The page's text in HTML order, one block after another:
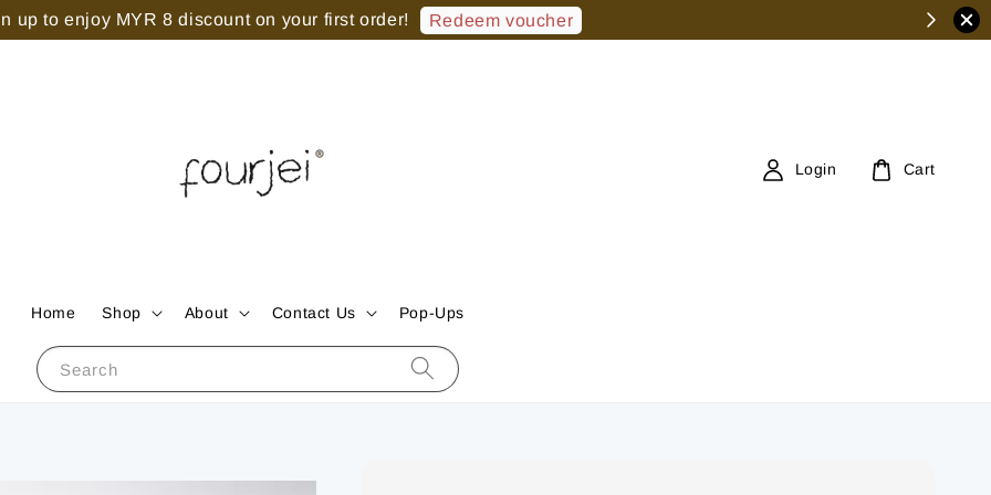
up to enjoy MYR 8 discount on your first order! Redeem voucher
Search
Home Shop About Contact Us Pop-Ups
Login Cart